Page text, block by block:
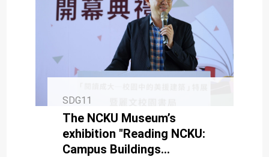
SDG11
The NCKU Museum’s
exhibition "Reading NCKU:
Campus Buildings